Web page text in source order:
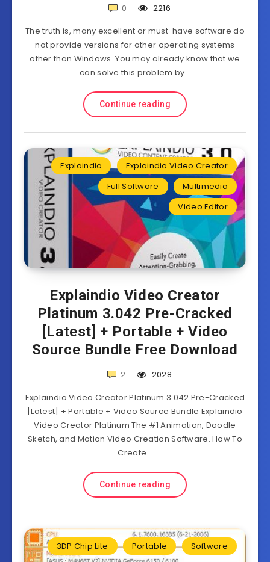
0
2216
The truth is, many excellent or must-have software do
not provide versions for other operating systems
other than Windows. You may already know that we
can solve this problem by…
Continue reading
Explaindio
Explaindio Video Creator
Full Software
Multimedia
Video Editor
Explaindio Video Creator
Platinum 3.042 Pre-Cracked
[Latest] + Portable + Video
Source Bundle Free Download
2
2028
Explaindio Video Creator Platinum 3.042 Pre-Cracked
[Latest] + Portable + Video Source Bundle Explaindio
Video Creator Platinum The #1 Animation, Doodle
Sketch, and Motion Video Creation Software. How To
Create…
Continue reading
3DP Chip Lite Portable Software